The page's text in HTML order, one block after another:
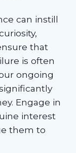
can instill
that
is often
ongoing
Engage in
interest
them to